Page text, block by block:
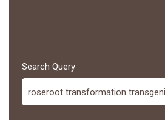
Search Query